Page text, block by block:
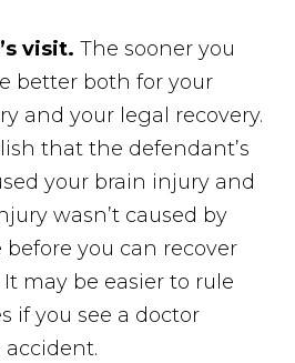
visit. The sooner you
better both for your
and your legal recovery.
that the defendant’s
your brain injury and
wasn’t caused by
you can recover
It may be easier to rule
if you see a doctor